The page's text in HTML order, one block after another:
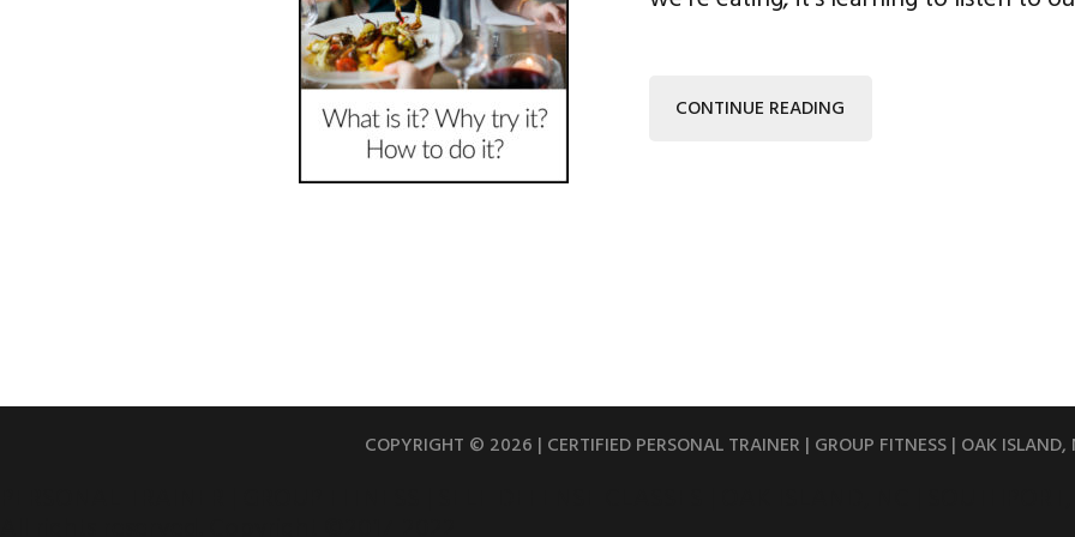
CONTINUE READING
COPYRIGHT © 2026 | CERTIFIED PERSONAL TRAINER | GROUP FITNESS | OAK